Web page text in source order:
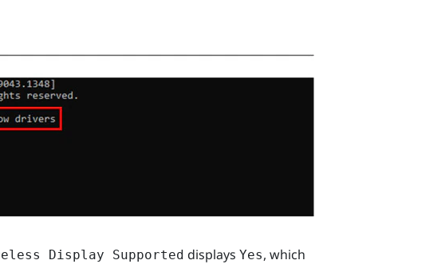
Display Supported displays Yes, which